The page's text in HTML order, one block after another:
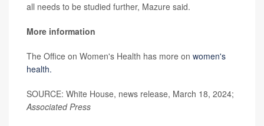
all needs to be studied further, Mazure said.
More information
The Office on Women's Health has more on women's
health.
SOURCE: White House, news release, March 18, 2024;
Associated Press